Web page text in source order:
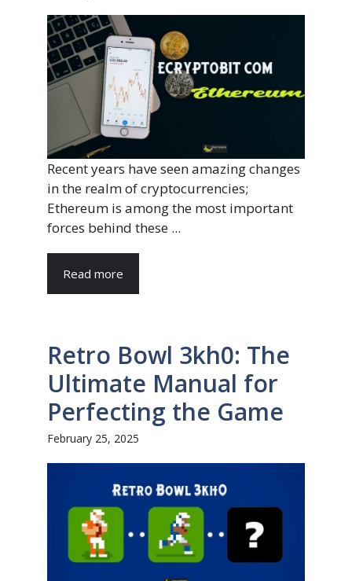
Recent years have seen amazing changes
in the realm of cryptocurrencies;
Ethereum is among the most important
forces behind these ...
Read more
Retro Bowl 3kh0: The
Ultimate Manual for
Perfecting the Game
February 25, 2025